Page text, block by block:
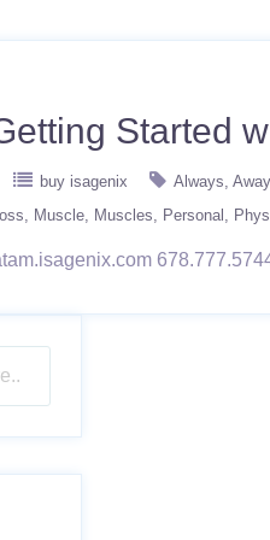
Started
buy isagenix Always Away
Muscle Muscles Personal